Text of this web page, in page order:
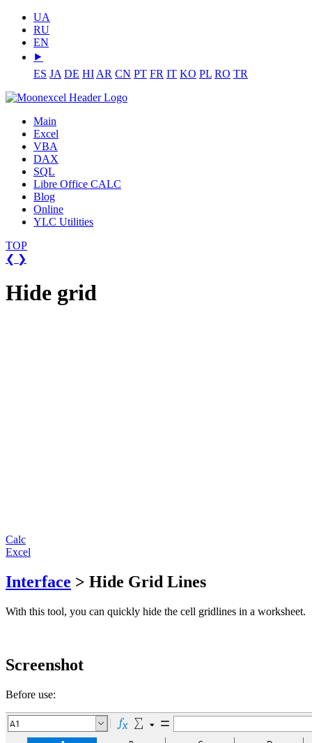
UA
RU
EN
⯈
ES JA DE HI AR CN PT FR IT KO PL RO TR
Main
Excel
VBA
DAX
SQL
Libre Office CALC
Blog
Online
YLC Utilities
TOP
❮ ❯
Hide grid
Calc
Excel
Interface > Hide Grid Lines
With this tool, you can quickly hide the cell gridlines in a worksheet.
Screenshot
Before use: